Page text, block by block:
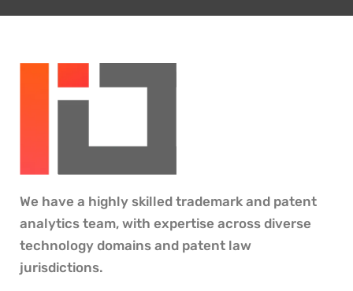
We have a highly skilled trademark and patent
analytics team, with expertise across diverse
technology domains and patent law
jurisdictions.